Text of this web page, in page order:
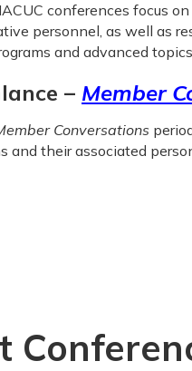
IACUC conferences focus
personnel, as well as
and advanced
– Member
Conversations
and their associated